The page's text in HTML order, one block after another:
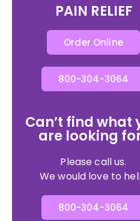
PAIN RELIEF
Order Online
800-304-3064
Can’t find what
are looking
Please call us.
We would love to
800-304-3064